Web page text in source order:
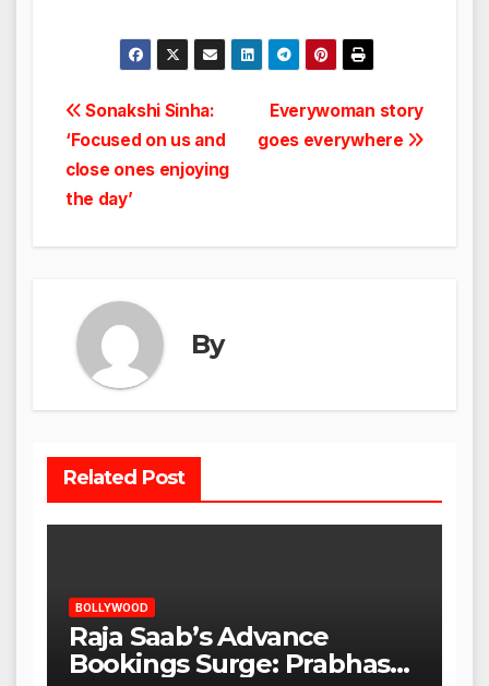
Post
navigation
Everywoman story
goes everywhere
Sonakshi Sinha:
‘Focused on us and
close ones enjoying
the day’
By
Related Post
BOLLYWOOD
Raja Saab’s Advance
Bookings Surge: Prabhas